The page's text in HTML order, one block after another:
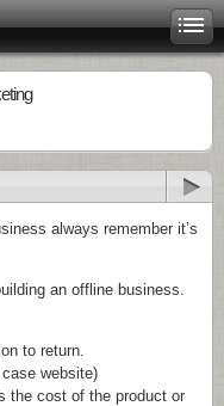
always remember it’s
an offline business.
to return.
website)
the cost of the product or